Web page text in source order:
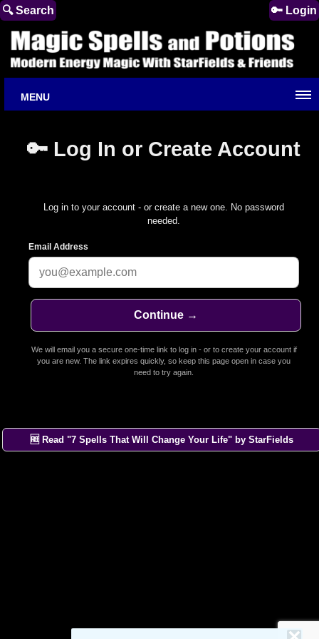
🔍 Search 🔑 Login
MENU
🔑 Log In or Create Account
Log in to your account - or create a new one. No password
needed.
Email Address
We will email you a secure one-time link to log in - or to create your account if
you are new. The link expires quickly, so keep this page open in case you
need to try again.
🆓 Read "7 Spells That Will Change Your Life" by StarFields